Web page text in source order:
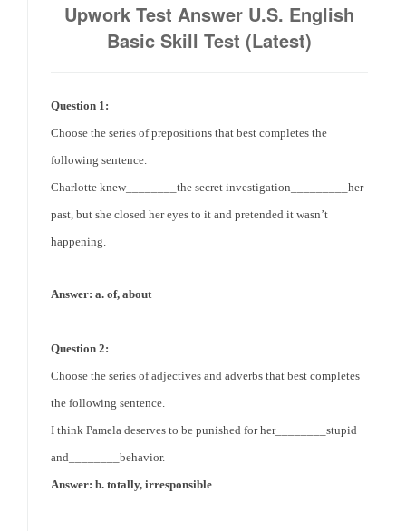
Upwork Test Answer U.S. English
Basic Skill Test (Latest)
Question 1:
Choose the series of prepositions that best completes the
following sentence.
Charlotte knew________the secret investigation_________her
past, but she closed her eyes to it and pretended it wasn’t
happening.
Answer: a. of, about
Question 2:
Choose the series of adjectives and adverbs that best completes
the following sentence.
I think Pamela deserves to be punished for her________stupid
and________behavior.
Answer: b. totally, irresponsible